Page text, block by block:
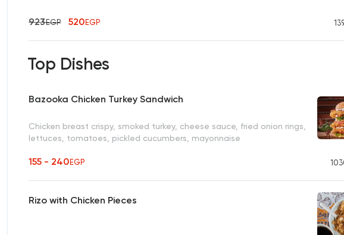
923EGP 520EGP
Top Dishes
Bazooka Chicken Turkey Sandwich
Chicken breast crispy, smoked turkey, cheese sauce, fried onion rings,
lettuces, tomatoes, pickled cucumbers, mayonnaise
155 - 240EGP
Rizo with Chicken Pieces